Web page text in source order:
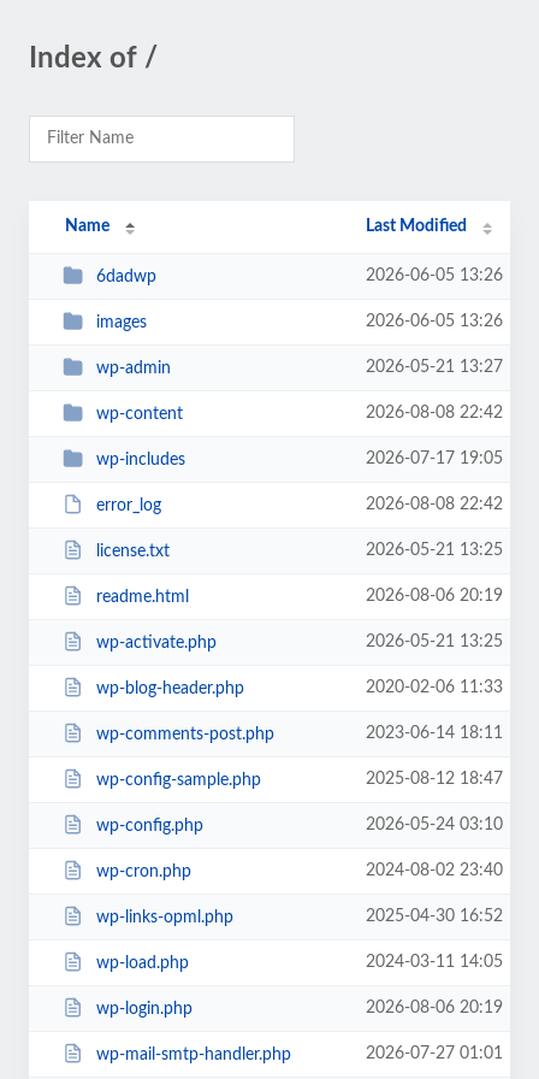
Index of /
Name Last Modified
6dadwp 2026-06-05 13:26
images 2026-06-05 13:26
wp-admin 2026-05-21 13:27
wp-content 2026-08-08 22:42
wp-includes 2026-07-17 19:05
error_log 2026-08-08 22:42
license.txt 2026-05-21 13:25
readme.html 2026-08-06 20:19
wp-activate.php 2026-05-21 13:25
wp-blog-header.php 2020-02-06 11:33
wp-comments-post.php 2023-06-14 18:11
wp-config-sample.php 2025-08-12 18:47
wp-config.php 2026-05-24 03:10
wp-cron.php 2024-08-02 23:40
wp-links-opml.php 2025-04-30 16:52
wp-load.php 2024-03-11 14:05
wp-login.php 2026-08-06 20:19
wp-mail-smtp-handler.php 2026-07-27 01:01